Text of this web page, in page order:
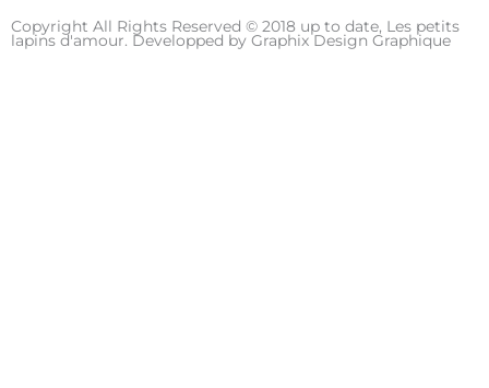
e
t
t
Copyright All Rights Reserved © 2018 up to date, Les petits
lapins d'amour. Developped by Graphix Design Graphique